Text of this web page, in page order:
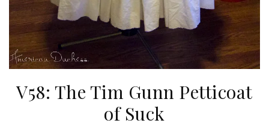
V58: The Tim Gunn Petticoat
of Suck